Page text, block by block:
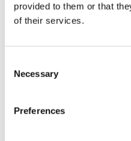
provided to them or that
of their services.
Selection
Necessary
Preferences
Other Specifications
Documents and Files